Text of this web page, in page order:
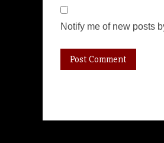
Notify me of new posts